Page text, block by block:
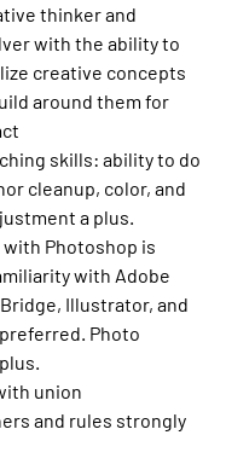
thinker and
with the ability to
creative concepts
around them for
skills: ability to do
cleanup, color, and
a plus.
Photoshop is
with Adobe
Illustrator, and
Photo
union
and rules strongly